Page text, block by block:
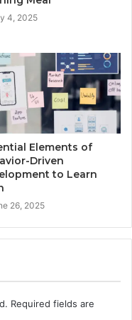
4, 2025
Elements of
Driven
to Learn
26, 2025
Required fields are